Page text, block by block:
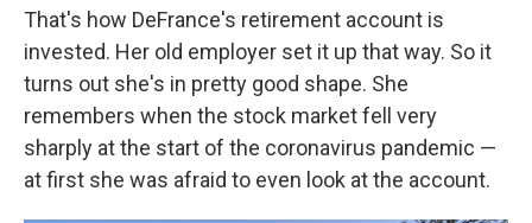
That's how DeFrance's retirement account is
invested. Her old employer set it up that way. So it
turns out she's in pretty good shape. She
remembers when the stock market fell very
sharply at the start of the coronavirus pandemic —
at first she was afraid to even look at the account.